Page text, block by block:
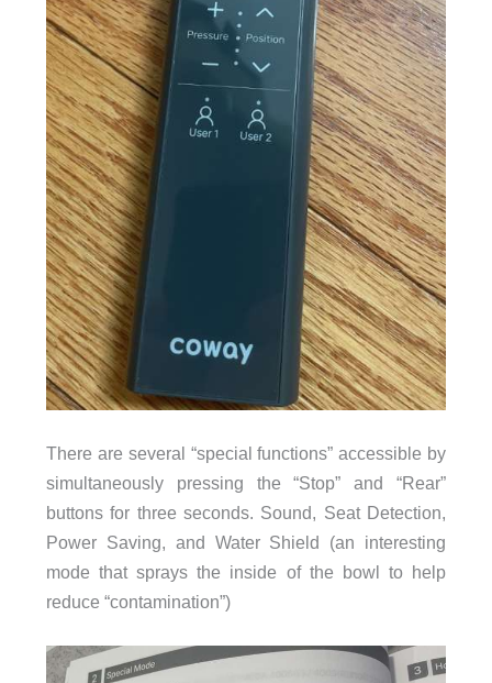
There are several “special functions” accessible by
simultaneously pressing the “Stop” and “Rear”
buttons for three seconds. Sound, Seat Detection,
Power Saving, and Water Shield (an interesting
mode that sprays the inside of the bowl to help
reduce “contamination”)